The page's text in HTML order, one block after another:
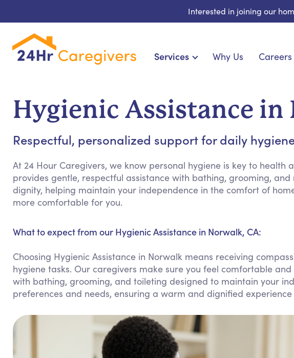
Interested in joining our
Services
Cardiac, Diabetes & Specialized Care
Hospice & Palliative Care
Home Health & Chronic Condition Care
Why Us Careers
Hygienic Assistance
Respectful, personalized support for daily
At 24 Hour Caregivers, we know personal hygiene is key to health
provides gentle, respectful assistance with bathing, grooming,
dignity, helping maintain your independence in the comfort of
more comfortable for you.
What to expect from our Hygienic Assistance in Norwalk, CA:
Choosing Hygienic Assistance in Norwalk means receiving
hygiene tasks. Our caregivers make sure you feel comfortable
with bathing, grooming, and toileting designed to maintain your
preferences and needs, ensuring a warm and dignified